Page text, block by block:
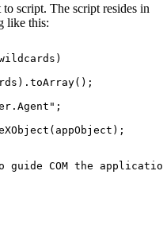
script. The script resides in
like this:
guide COM the